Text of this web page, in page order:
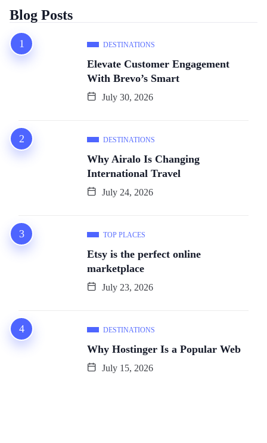
Blog Posts
DESTINATIONS
Elevate Customer Engagement
With Brevo’s Smart
July 30, 2026
DESTINATIONS
Why Airalo Is Changing
International Travel
July 24, 2026
TOP PLACES
Etsy is the perfect online
marketplace
July 23, 2026
DESTINATIONS
Why Hostinger Is a Popular Web
July 15, 2026